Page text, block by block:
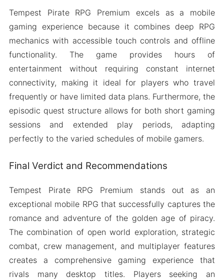
Tempest Pirate RPG Premium excels as a mobile
gaming experience because it combines deep RPG
mechanics with accessible touch controls and offline
functionality. The game provides hours of
entertainment without requiring constant internet
connectivity, making it ideal for players who travel
frequently or have limited data plans. Furthermore, the
episodic quest structure allows for both short gaming
sessions and extended play periods, adapting
perfectly to the varied schedules of mobile gamers.
Final Verdict and Recommendations
Tempest Pirate RPG Premium stands out as an
exceptional mobile RPG that successfully captures the
romance and adventure of the golden age of piracy.
The combination of open world exploration, strategic
combat, crew management, and multiplayer features
creates a comprehensive gaming experience that
rivals many desktop titles. Players seeking an